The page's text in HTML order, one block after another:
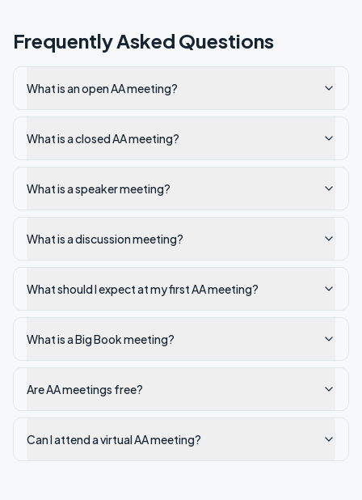
Frequently Asked Questions
What is an open AA meeting?
What is a closed AA meeting?
What is a speaker meeting?
What is a discussion meeting?
What should I expect at my first AA meeting?
What is a Big Book meeting?
Are AA meetings free?
Can I attend a virtual AA meeting?